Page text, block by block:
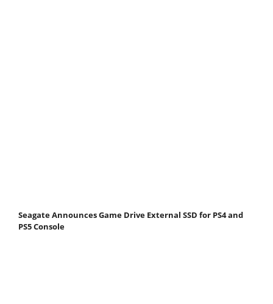
Seagate Announces Game Drive External SSD for PS4 and
PS5 Console